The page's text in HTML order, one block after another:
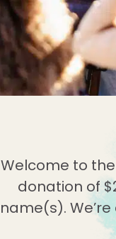
Welcome to
donation of
name(s).